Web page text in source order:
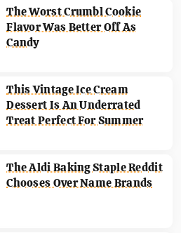
The Worst Crumbl Cookie
Flavor Was Better Off As
Candy
This Vintage Ice Cream
Dessert Is An Underrated
Treat Perfect For Summer
The Aldi Baking Staple Reddit
Chooses Over Name Brands